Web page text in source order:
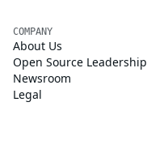
COMPANY
About Us
Open Source Leadership
Newsroom
Legal